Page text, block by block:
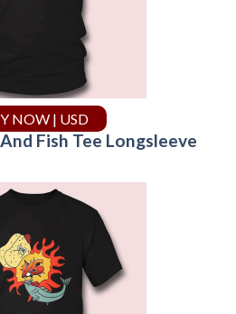
NOW | USD
Fish Tee Longsleeve